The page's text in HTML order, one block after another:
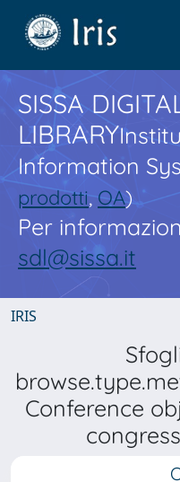
SISSA
LIBRARY
Information
prodotti,OA)
Per
sdl@sissa.it
IRIS
Conference